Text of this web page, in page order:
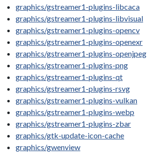
graphics/gstreamer1-plugins-libcaca
graphics/gstreamer1-plugins-libvisual
graphics/gstreamer1-plugins-opencv
graphics/gstreamer1-plugins-openexr
graphics/gstreamer1-plugins-openjpeg
graphics/gstreamer1-plugins-png
graphics/gstreamer1-plugins-qt
graphics/gstreamer1-plugins-rsvg
graphics/gstreamer1-plugins-vulkan
graphics/gstreamer1-plugins-webp
graphics/gstreamer1-plugins-zbar
graphics/gtk-update-icon-cache
graphics/gwenview